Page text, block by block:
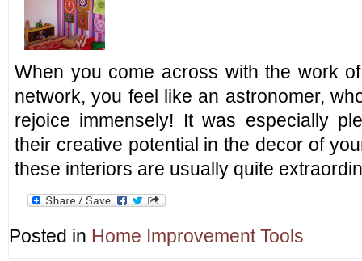
When you come across with the work
network, you feel like an astronomer,
rejoice immensely! It was especially
their creative potential in the decor of
these interiors are usually quite
Posted in Home Improvement Tools